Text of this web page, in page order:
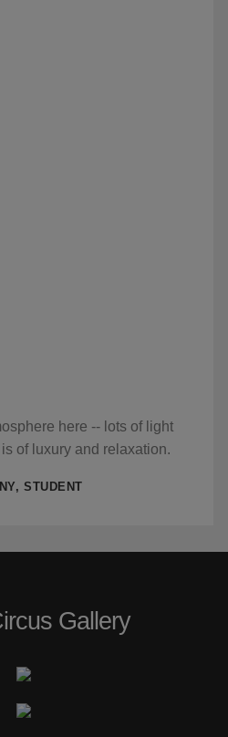
here -- lots of light
of luxury and relaxation.
STUDENT
Gallery